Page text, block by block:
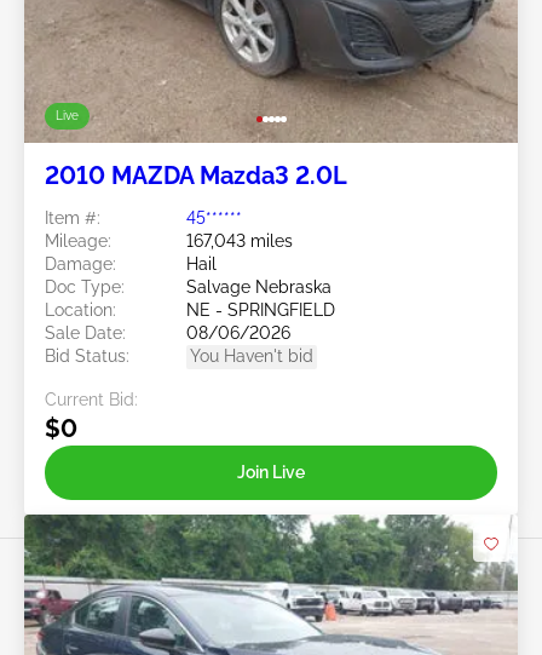
Live
2010 MAZDA Mazda3 2.0L
Item #:
45******
Mileage:
167,043 miles
Damage:
Hail
Doc Type:
Salvage Nebraska
Location:
NE - SPRINGFIELD
Sale Date:
08/06/2026
Bid Status:
You Haven't bid
Current Bid:
$0
Join Live